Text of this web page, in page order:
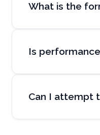
What is the
Is
Can I attempt